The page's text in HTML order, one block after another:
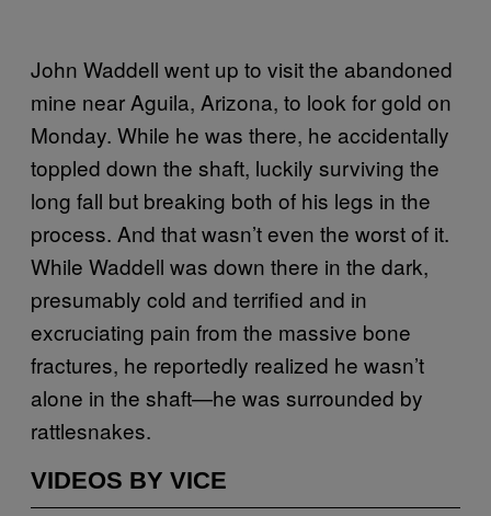
John Waddell went up to visit the abandoned
mine near Aguila, Arizona, to look for gold on
Monday. While he was there, he accidentally
toppled down the shaft, luckily surviving the
long fall but breaking both of his legs in the
process. And that wasn’t even the worst of it.
While Waddell was down there in the dark,
presumably cold and terrified and in
excruciating pain from the massive bone
fractures, he reportedly realized he wasn’t
alone in the shaft—he was surrounded by
rattlesnakes.
VIDEOS BY VICE